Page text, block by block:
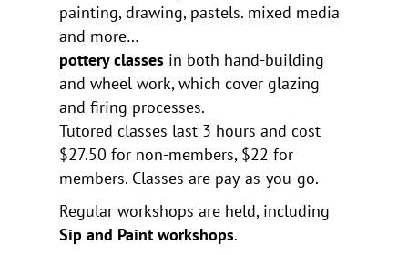
painting, drawing, pastels. mixed media
and more…
pottery classes in both hand-building
and wheel work, which cover glazing
and firing processes.
Tutored classes last 3 hours and cost
$27.50 for non-members, $22 for
members. Classes are pay-as-you-go.
Regular workshops are held, including
Sip and Paint workshops.